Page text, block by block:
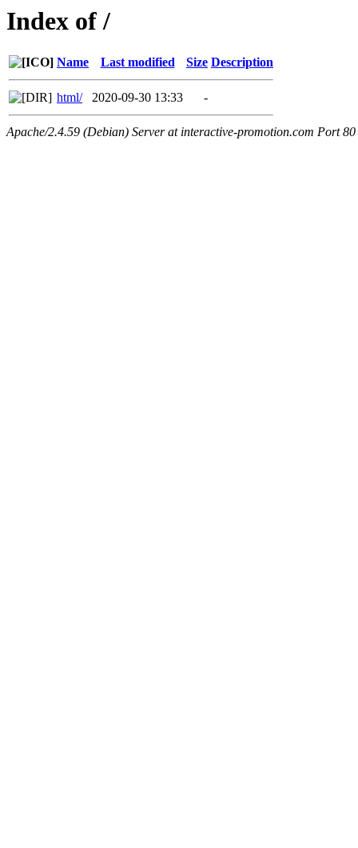
Index of /
Name Last modified Size Description
html/ 2020-09-30 13:33 -
Apache/2.4.59 (Debian) Server at interactive-promotion.com Port 80